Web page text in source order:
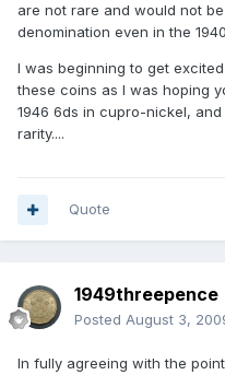
are not rare and would not
denomination even in the
I was beginning to get
these coins as I was hoping
1946 6ds in cupro-nickel,
rarity....
Quote
1949threepence
Posted August 3,
In fully agreeing with the